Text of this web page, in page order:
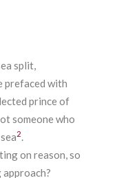
split,
prefaced with
prince of
someone who
2.
on reason, so